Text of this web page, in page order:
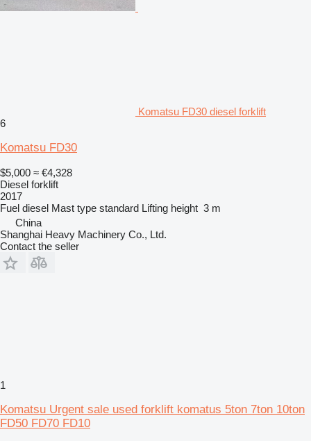
Komatsu FD30 diesel forklift
6
Komatsu FD30
$5,000 ≈ €4,328
Diesel forklift
2017
Fuel diesel Mast type standard Lifting height 3 m
China
Shanghai Heavy Machinery Co., Ltd.
Contact the seller
1
Komatsu Urgent sale used forklift komatus 5ton 7ton 10ton
FD50 FD70 FD10